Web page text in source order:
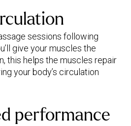
sessions following
give your muscles the
this helps the muscles repair
your body’s circulation
performance